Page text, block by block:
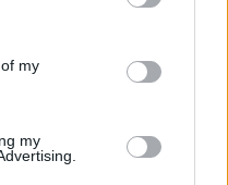
my
my
the infected area, even
of the body – rarely on
sensation